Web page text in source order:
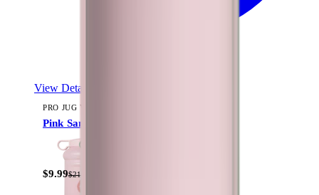
View Details
PRO JUG V2 (73OZ)
Pink Sand
$9.99$21.99